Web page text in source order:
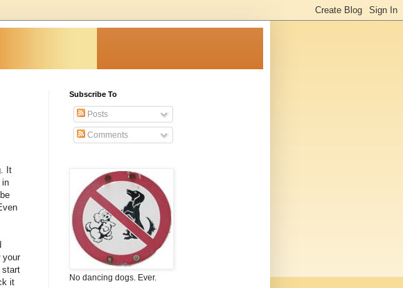
It
in
your
start
it
Subscribe To
Posts
Comments
No dancing dogs. Ever.